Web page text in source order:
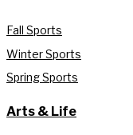
Fall Sports
Winter Sports
Spring Sports
Arts & Life